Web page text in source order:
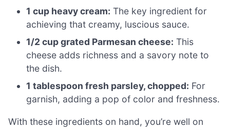
1 cup heavy cream: The key ingredient for
achieving that creamy, luscious sauce.
1/2 cup grated Parmesan cheese: This
cheese adds richness and a savory note to
the dish.
1 tablespoon fresh parsley, chopped: For
garnish, adding a pop of color and freshness.
With these ingredients on hand, you’re well on